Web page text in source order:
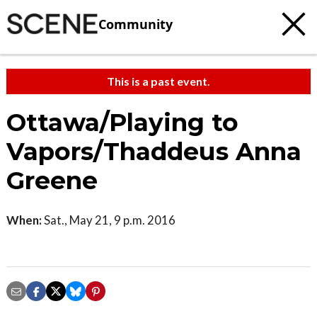
Community
This is a past event.
Ottawa/Playing to
Vapors/Thaddeus Anna
Greene
When:Sat., May 21, 9 p.m. 2016